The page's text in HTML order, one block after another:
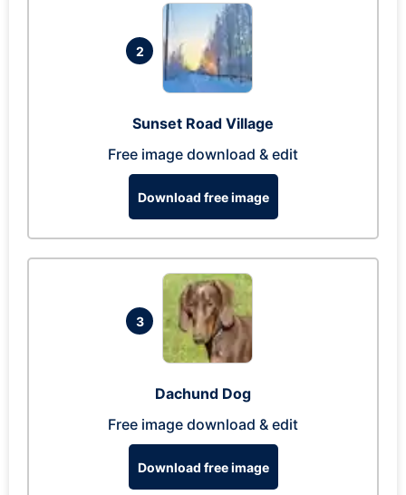
2
Sunset Road Village
Free image download & edit
Download free image
3
Dachund Dog
Free image download & edit
Download free image